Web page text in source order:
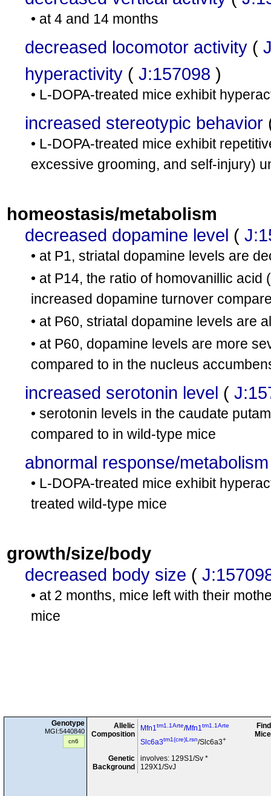
• at 4 and 14 months
decreased locomotor activity (
hyperactivity ( J:157098 )
• L-DOPA-treated mice exhibit
increased stereotypic behavior
• L-DOPA-treated mice exhibit
excessive grooming, and self-injury)
homeostasis/metabolism
decreased dopamine level (
• at P1, striatal dopamine levels are
• at P14, the ratio of homovanillic
increased dopamine turnover
• at P60, striatal dopamine levels are
• at P60, dopamine levels are more
compared to in the nucleus
increased serotonin level (
• serotonin levels in the caudate
compared to in wild-type mice
abnormal response/
• L-DOPA-treated mice exhibit
treated wild-type mice
growth/size/body
decreased body size (
• at 2 months, mice left with their
mice
Genotype
MGI:5440840
cn6
Allelic
Composition
Mfn1tm1.1Arte/Mfn1tm1.1Arte
Slc6a3tm1(cre)Lrsn/Slc6a3+
Genetic
Background
involves: 129S1/Sv *
129X1/SvJ
Find
Mice